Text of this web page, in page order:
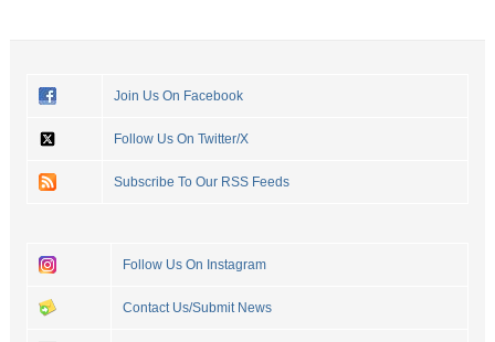
Join Us On Facebook
Follow Us On Twitter/X
Subscribe To Our RSS Feeds
Follow Us On Instagram
Contact Us/Submit News